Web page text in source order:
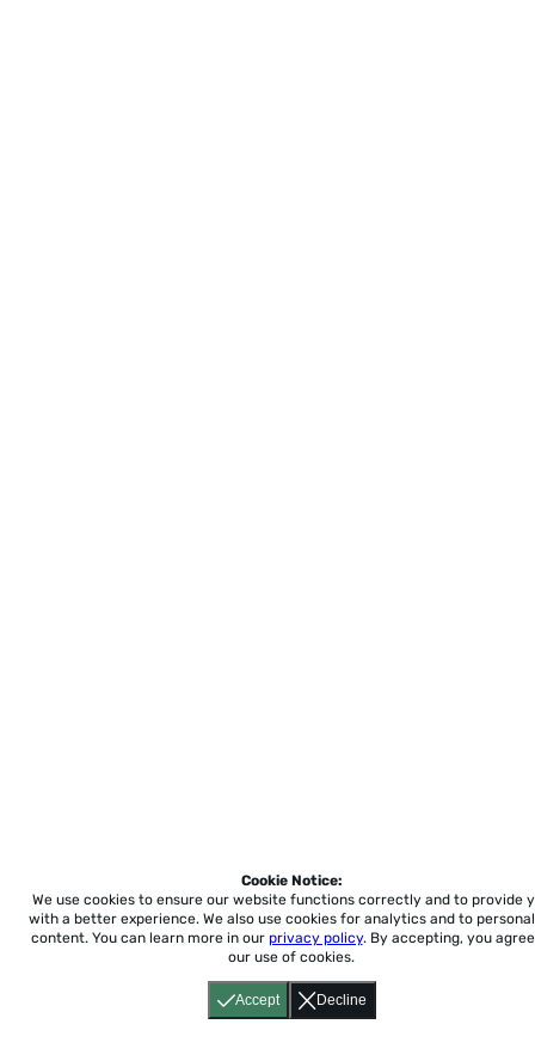
Accept Decline
Cookie Notice:
We use cookies to ensure our website functions correctly and to provide
with a better experience. We also use cookies for analytics and to
content. You can learn more in our privacy policy. By accepting, you
our use of cookies.